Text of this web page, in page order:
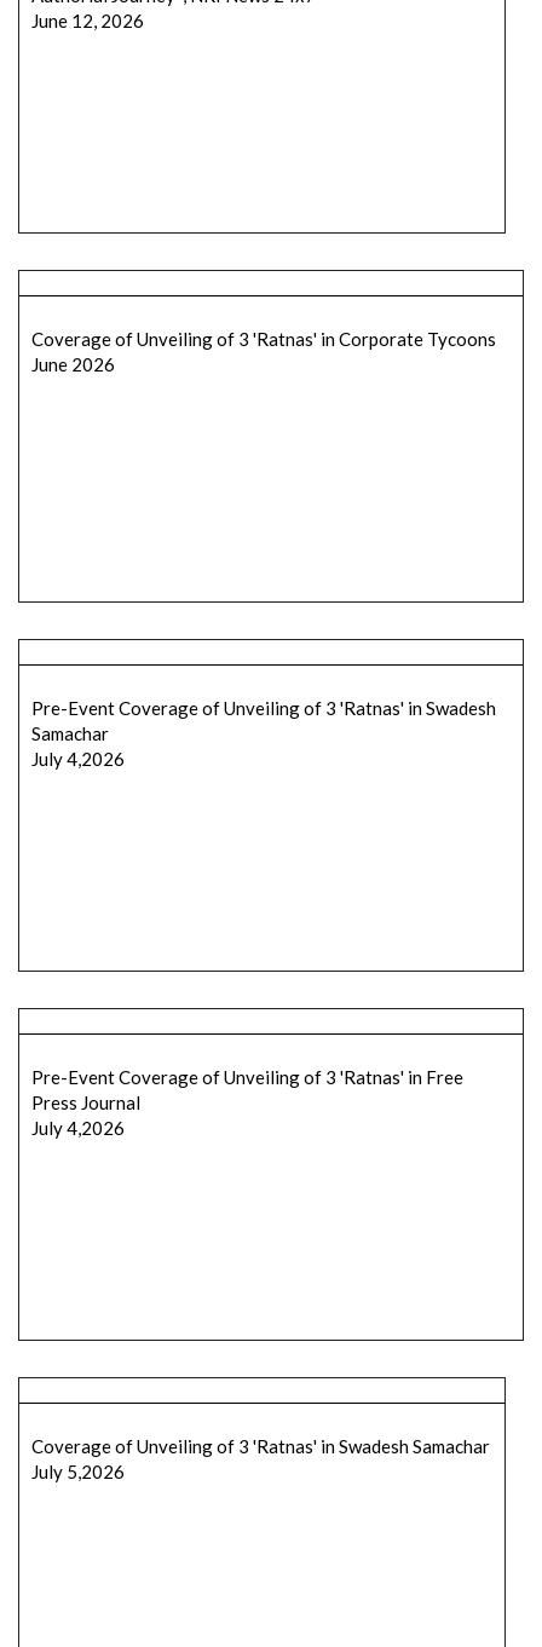
June 12, 2026
Coverage of Unveiling of 3 'Ratnas' in Corporate Tycoons
June 2026
Pre-Event Coverage of Unveiling of 3 'Ratnas' in Swadesh
Samachar
July 4,2026
Pre-Event Coverage of Unveiling of 3 'Ratnas' in Free
Press Journal
July 4,2026
Coverage of Unveiling of 3 'Ratnas' in Swadesh Samachar
July 5,2026